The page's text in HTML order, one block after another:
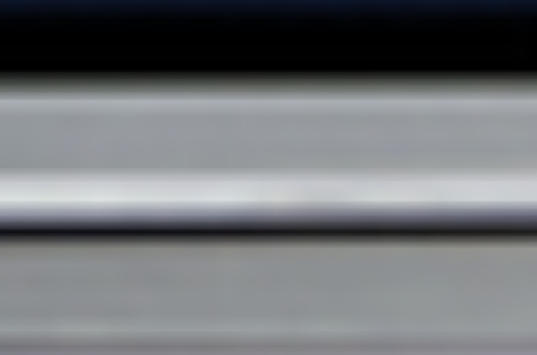
DE EN FR